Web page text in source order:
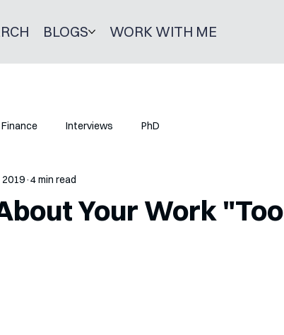
BLOGS WORK WITH ME
Interviews PhD
Your Work "Too
2019 4 min read